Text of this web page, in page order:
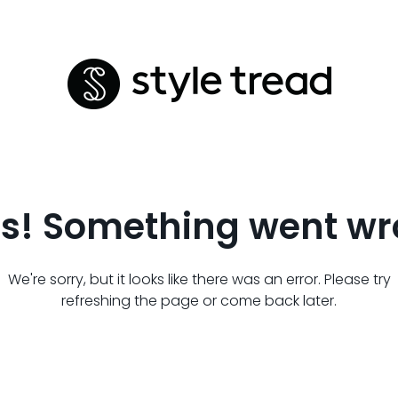
Something went
We're sorry, but it looks like there was an error. Please try
refreshing the page or come back later.